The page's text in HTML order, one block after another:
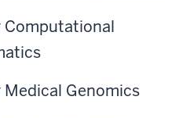
Genomics